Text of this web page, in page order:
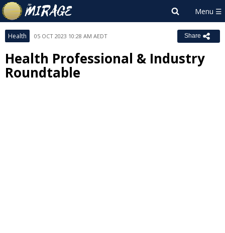
Health 05 OCT 2023 10:28 AM AEDT Share
Health Professional & Industry
Roundtable